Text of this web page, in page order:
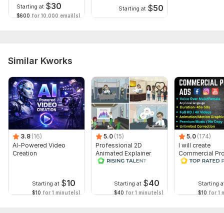
Starting at $30
$600 for 10,000 email(s)
Starting at $50
Similar Kworks
3.8 (16)
AI-Powered Video
Creation
Starting at $10
$10 for 1 minute(s)
5.0 (15)
Professional 2D
Animated Explainer
Video
Starting at $40
$40 for 1 minute(s)
5.0 (174)
I will create
Commercial
Ads Videos for
Starting
$10 for 1